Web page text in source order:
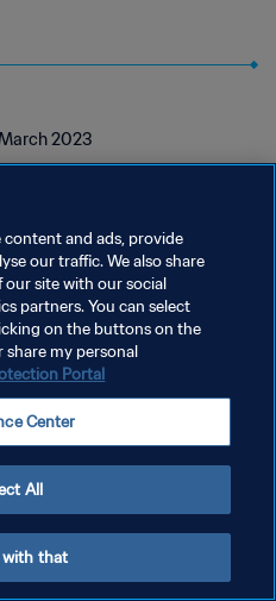
2023
COOKIES
content and ads, provide
our traffic. We also share
site with our social
partners. You can select
on the buttons on the
share my personal
Portal
Center
All
with that